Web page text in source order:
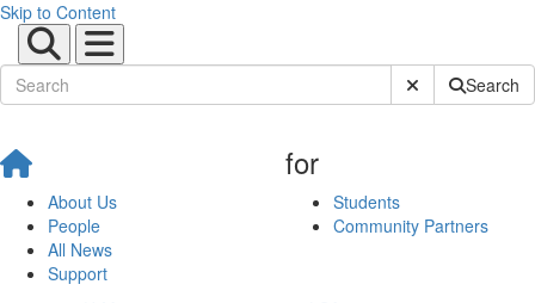
Skip to Content
Submit SiteSearch
About Us
People
All News
Support
for
Students
Community Partners